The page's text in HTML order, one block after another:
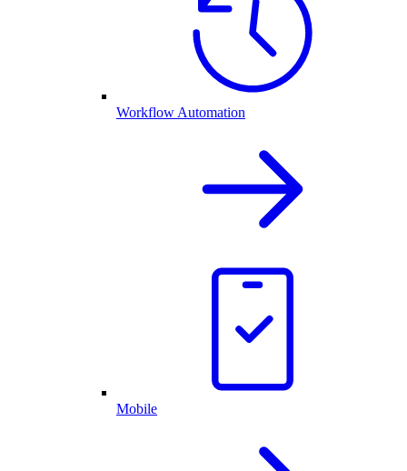
Workflow Automation
Mobile